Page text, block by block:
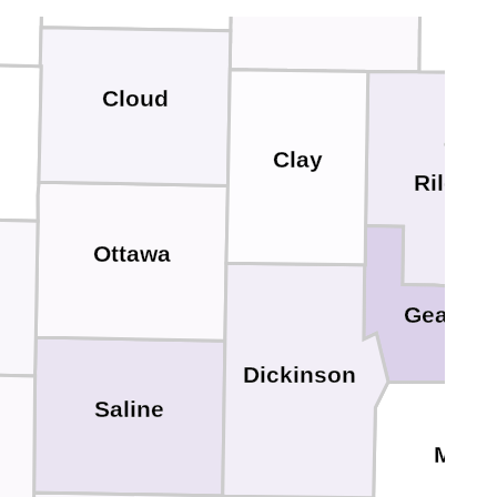
Saline
Riley
Ottawa
Geary
Dickinson
Cloud
Clay